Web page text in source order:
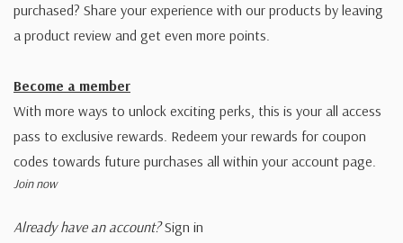
purchased? Share your experience with our products by leaving
a product review and get even more points.
Become a member
With more ways to unlock exciting perks, this is your all access
pass to exclusive rewards. Redeem your rewards for coupon
codes towards future purchases all within your account page.
Join now
Already have an account? Sign in